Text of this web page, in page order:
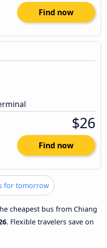
Find now
$26
Find now
for tomorrow
cheapest bus from Chiang
. Flexible travelers save on